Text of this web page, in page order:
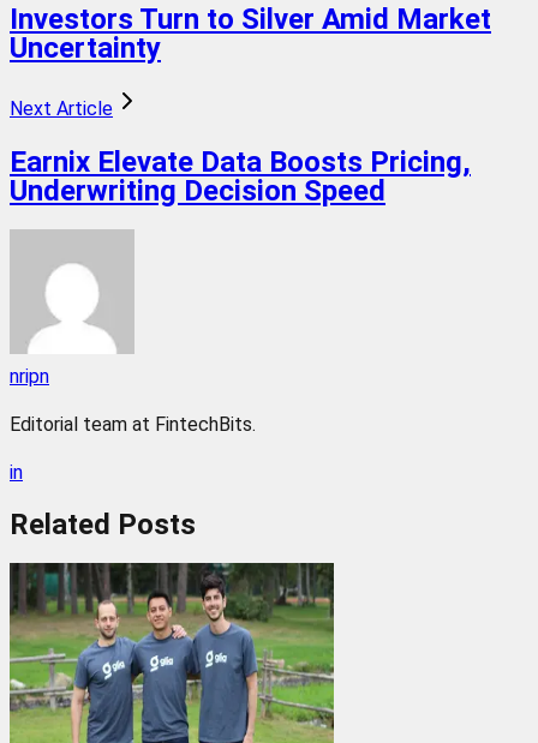
Investors Turn to Silver Amid Market
Uncertainty
Next Article
Earnix Elevate Data Boosts Pricing,
Underwriting Decision Speed
nripn
Editorial team at FintechBits.
in
Related Posts